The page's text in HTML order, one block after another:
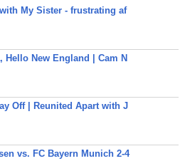
My Sister - frustrating af
Hello New England | Cam N
Off | Reunited Apart with J
vs. FC Bayern Munich 2-4